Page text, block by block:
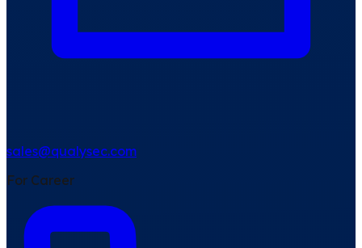
sales@qualysec.com
For Career